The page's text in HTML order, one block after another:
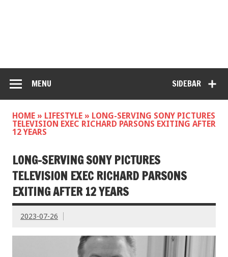
SIDEBAR
MENU
HOME » LIFESTYLE » LONG-SERVING SONY PICTURES
TELEVISION EXEC RICHARD PARSONS EXITING AFTER
12 YEARS
LONG-SERVING SONY PICTURES
TELEVISION EXEC RICHARD PARSONS
EXITING AFTER 12 YEARS
2023-07-26